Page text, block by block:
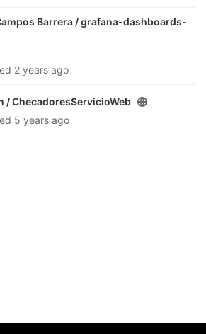
Barrera /grafana-dashboards-
2 years ago
/ChecadoresServicioWeb
5 years ago